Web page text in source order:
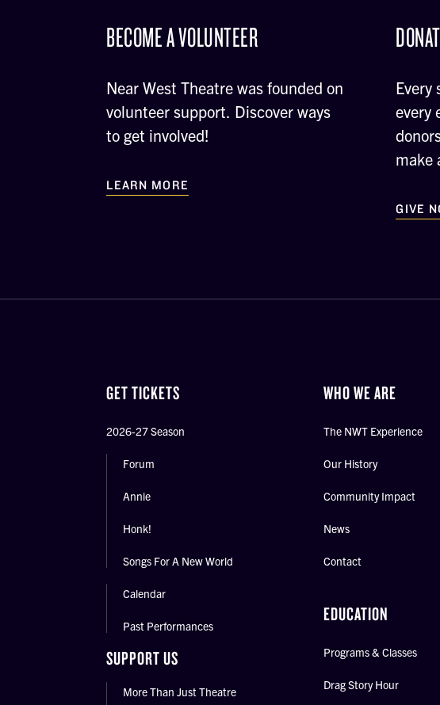
BECOME A VOLUNTEER
Near West Theatre was founded on
volunteer support. Discover ways
to get involved!
LEARN MORE
Every
every
make
GIVE
GET TICKETS
2026-27 Season
Forum
Annie
Honk!
Songs For A New World
Calendar
Past Performances
SUPPORT US
More Than Just Theatre
WHO WE ARE
The NWT Experience
Our History
Community Impact
News
Contact
EDUCATION
Programs & Classes
Drag Story Hour